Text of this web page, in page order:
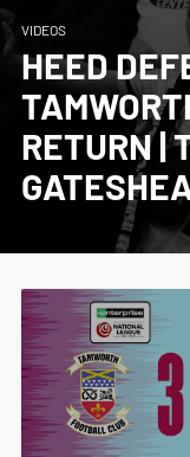
VIDEOS
HEED
RETURN |